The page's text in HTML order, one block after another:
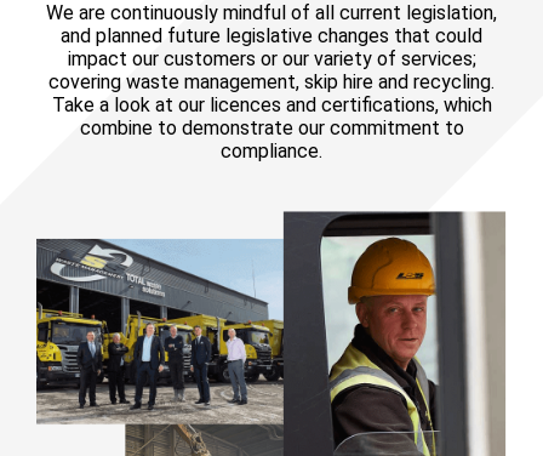
We are continuously mindful of all current legislation,
and planned future legislative changes that could
impact our customers or our variety of services;
covering waste management, skip hire and recycling.
Take a look at our licences and certifications, which
combine to demonstrate our commitment to
compliance.